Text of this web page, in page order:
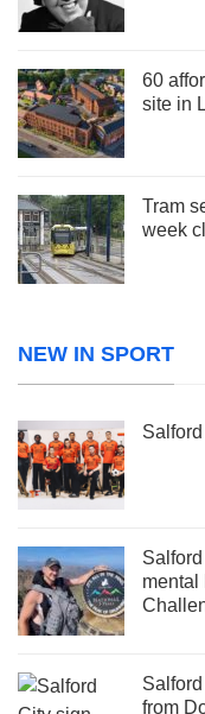
60
site in
Tram
week
NEW IN SPORT
mental
from